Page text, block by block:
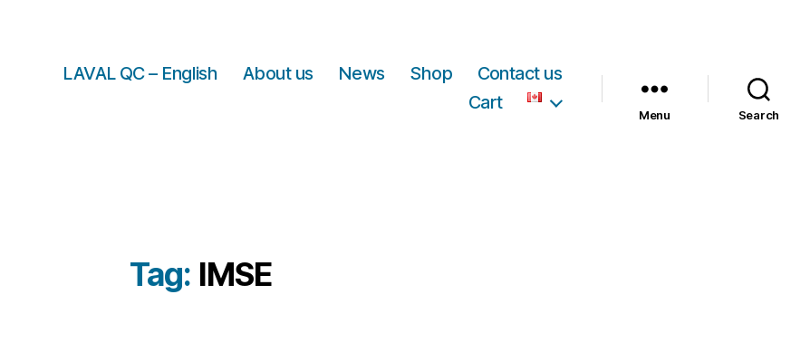
LAVAL QC – English About us News Shop
Contact us
Cart
Menu Search
Tag: IMSE